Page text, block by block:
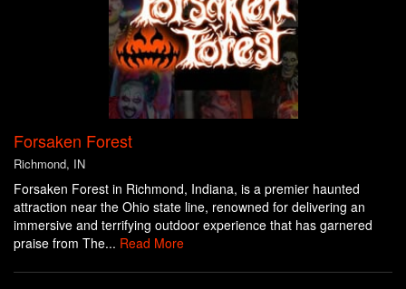
Forsaken Forest
Richmond, IN
Forsaken Forest in Richmond, Indiana, is a premier haunted
attraction near the Ohio state line, renowned for delivering an
immersive and terrifying outdoor experience that has garnered
praise from The... Read More